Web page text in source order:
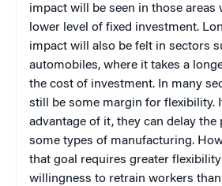
impact will be seen in those areas
lower level of fixed investment.
impact will also be felt in sectors
automobiles, where it takes a
the cost of investment. In many
still be some margin for flexibility.
advantage of it, they can delay the
some types of manufacturing.
that goal requires greater
willingness to retrain workers